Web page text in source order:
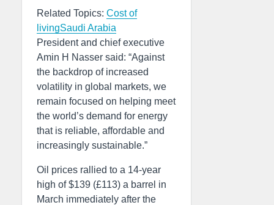
Related Topics: Cost of
livingSaudi Arabia
President and chief executive
Amin H Nasser said: “Against
the backdrop of increased
volatility in global markets, we
remain focused on helping meet
the world’s demand for energy
that is reliable, affordable and
increasingly sustainable.”
Oil prices rallied to a 14-year
high of $139 (£113) a barrel in
March immediately after the